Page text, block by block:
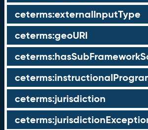
ceterms:externalInputType
ceterms:geoURI
ceterms:jurisdiction